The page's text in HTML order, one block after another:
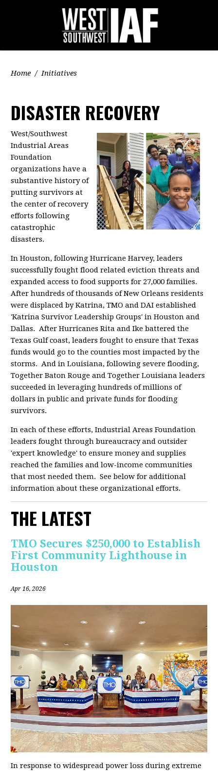
Home / Initiatives
DISASTER RECOVERY
West/Southwest
Industrial Areas
Foundation
organizations have a
substantive history of
putting survivors at
the center of recovery
efforts following
catastrophic
disasters.
In Houston, following Hurricane Harvey, leaders
successfully fought flood related eviction threats and
expanded access to food supports for 27,000 families.
After hundreds of thousands of New Orleans residents
were displaced by Katrina, TMO and DAI established
'Katrina Survivor Leadership Groups' in Houston and
Dallas. After Hurricanes Rita and Ike battered the
Texas Gulf coast, leaders fought to ensure that Texas
funds would go to the counties most impacted by the
storms. And in Louisiana, following severe flooding,
Together Baton Rouge and Together Louisiana leaders
succeeded in leveraging hundreds of millions of
dollars in public and private funds for flooding
survivors.
In each of these efforts, Industrial Areas Foundation
leaders fought through bureaucracy and outsider
'expert knowledge' to ensure money and supplies
reached the families and low-income communities
that most needed them. See below for additional
information about these organizational efforts.
THE LATEST
TMO Secures $250,000 to Establish
First Community Lighthouse in
Houston
Apr 16, 2026
In response to widespread power loss during extreme